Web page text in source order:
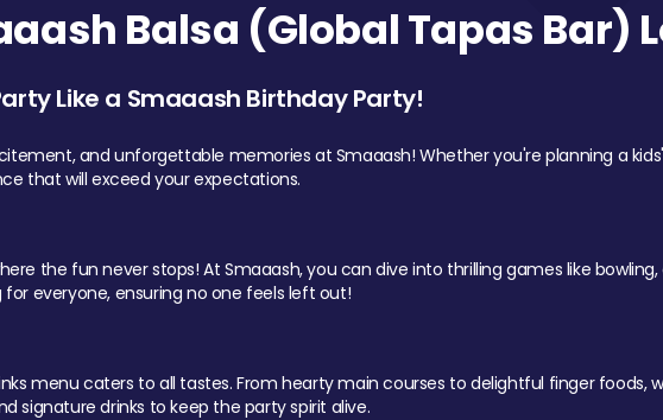
Balsa (Global Tapas Bar)
Like a Smaaash Birthday Party!
and unforgettable memories at Smaaash! Whether you're planning a
that will exceed your expectations.
the fun never stops! At Smaaash, you can dive into thrilling games like
everyone, ensuring no one feels left out!
menu caters to all tastes. From hearty main courses to delightful finger foods,
signature drinks to keep the party spirit alive.